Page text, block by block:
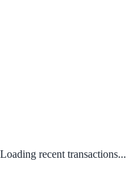
Loading recent transactions...